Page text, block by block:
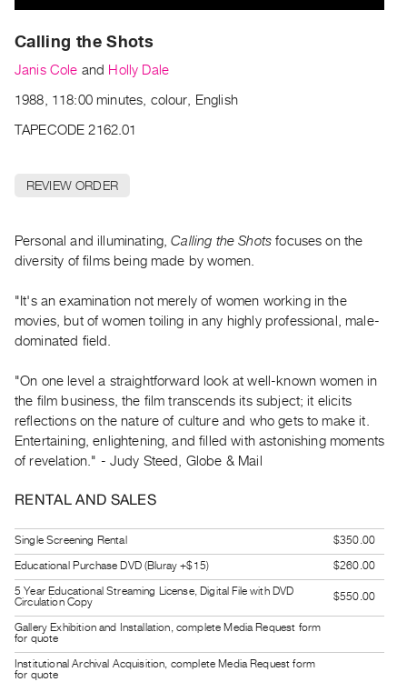
Purchase
SERVICES
Practices
Class
Visits
ARTISTS
for
Artists
Submitting
Work
RESEARCH
Research
Centre
Writing
Index
Online
Resources
Calling the Shots
Janis Cole and Holly Dale
1988, 118:00 minutes, colour, English
TAPECODE 2162.01
REVIEW ORDER
Personal and illuminating,Calling the Shotsfocuses on the
diversity of films being made by women.
"It's an examination not merely of women working in the
movies, but of women toiling in any highly professional, male-
dominated field.
"On one level a straightforward look at well-known women in
the film business, the film transcends its subject; it elicits
reflections on the nature of culture and who gets to make it.
Entertaining, enlightening, and filled with astonishing moments
of revelation." - Judy Steed, Globe & Mail
RENTAL AND SALES
Single Screening Rental
$350.00
Educational Purchase DVD (Bluray +$15)
$260.00
5 Year Educational Streaming License, Digital File with DVD
Circulation Copy
$550.00
Gallery Exhibition and Installation, complete Media Request form
for quote
Institutional Archival Acquisition, complete Media Request form
for quote